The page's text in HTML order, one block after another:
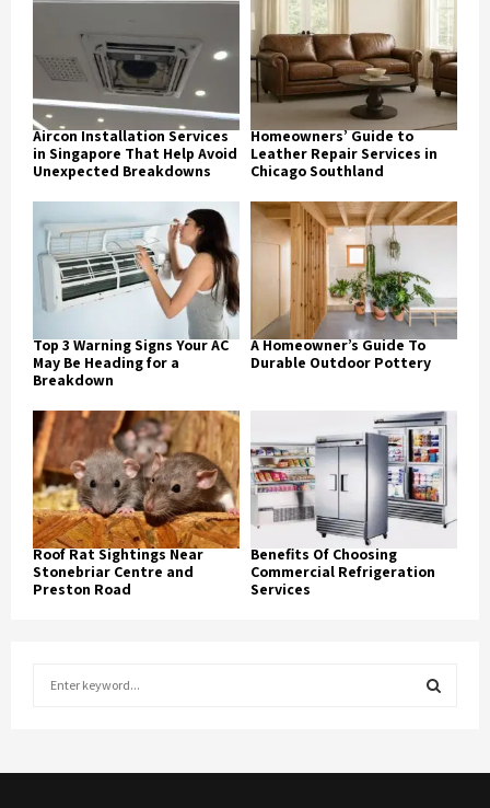
Aircon Installation Services
in Singapore That Help Avoid
Unexpected Breakdowns
Homeowners’ Guide to
Leather Repair Services in
Chicago Southland
Top 3 Warning Signs Your AC
May Be Heading for a
Breakdown
A Homeowner’s Guide To
Durable Outdoor Pottery
Roof Rat Sightings Near
Stonebriar Centre and
Preston Road
Benefits Of Choosing
Commercial Refrigeration
Services
E